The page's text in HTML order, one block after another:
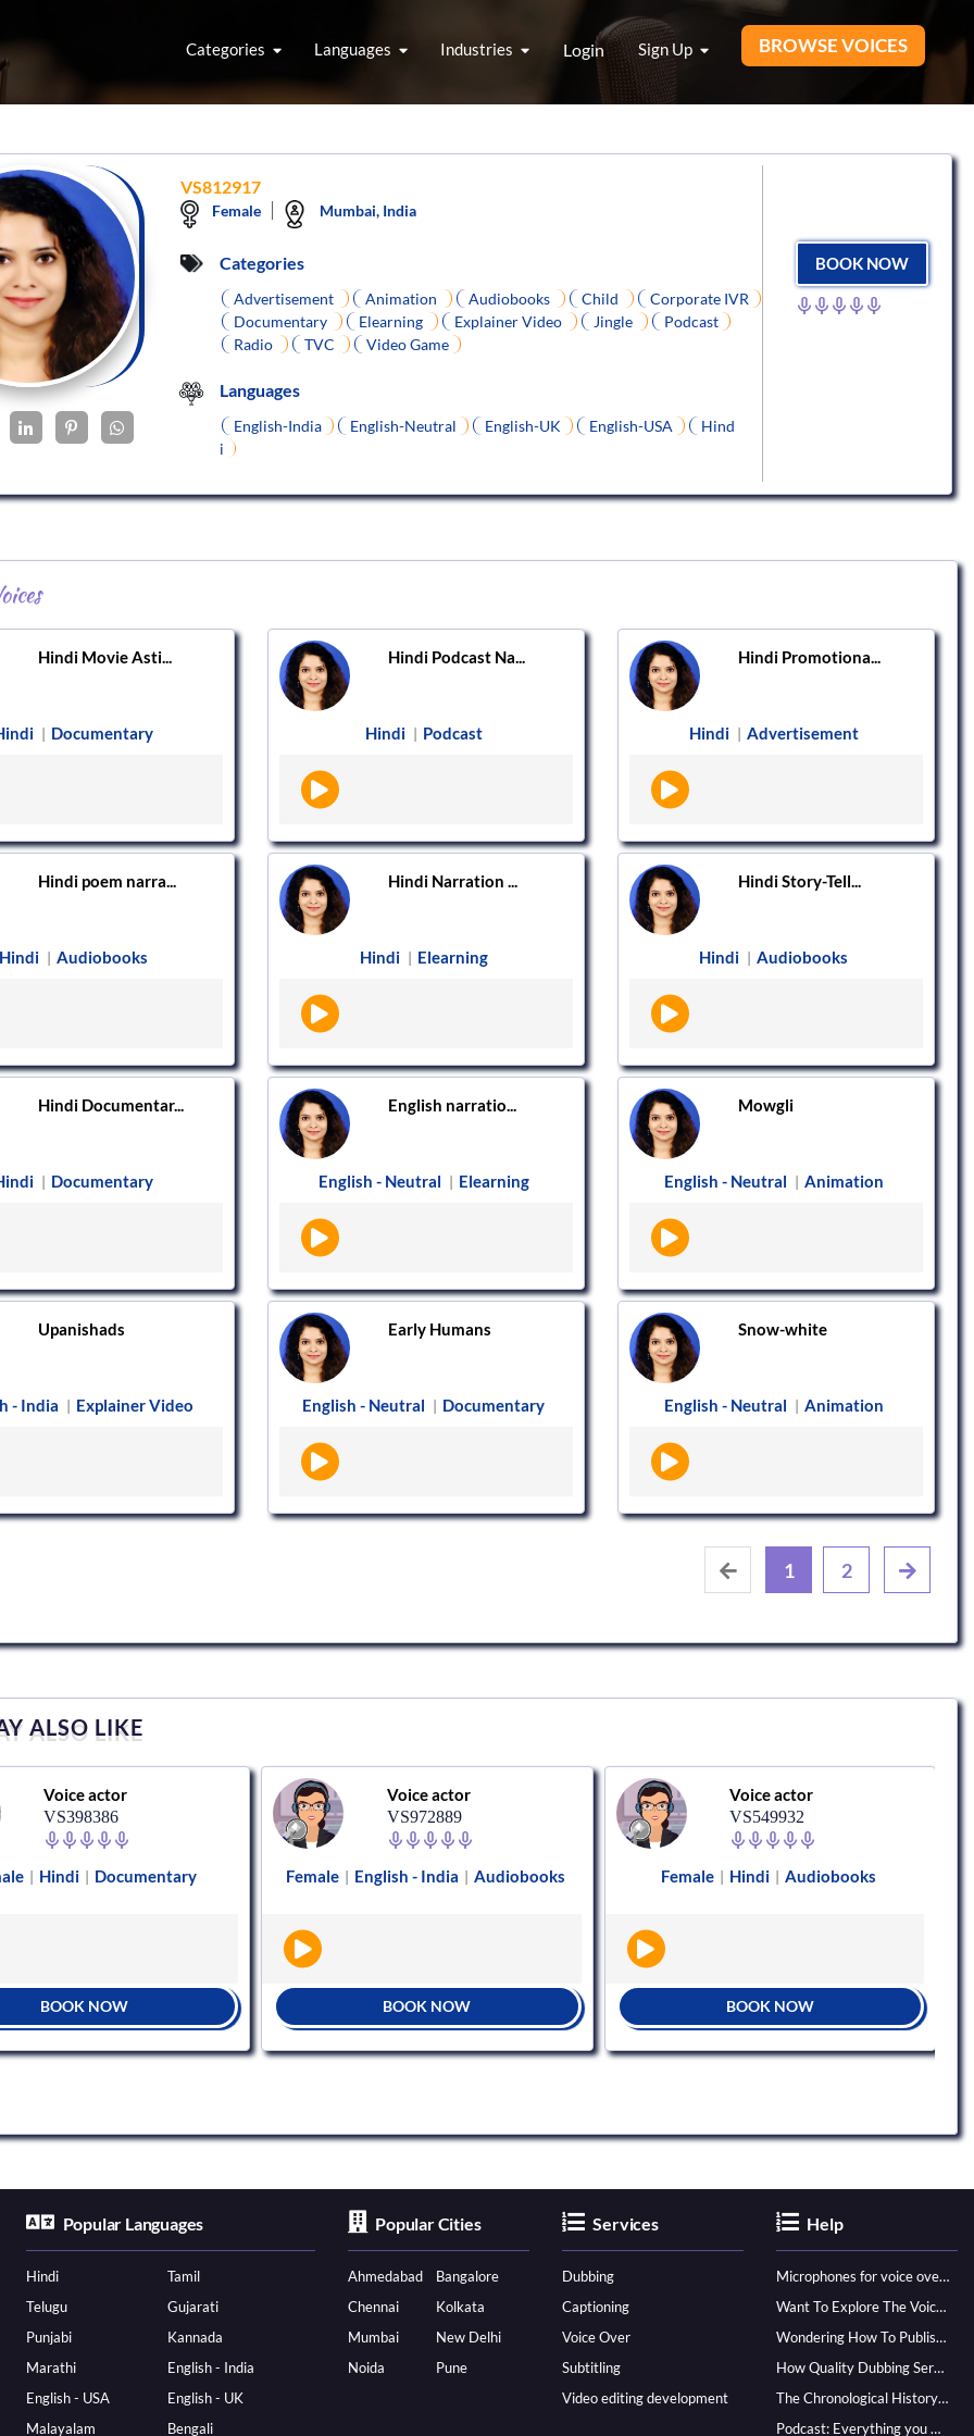
Categories Languages Industries Login Sign Up BROWSE VOICES
VS812917
Female Mumbai, India
Categories
Advertisement Animation Audiobooks Child
Corporate IVR
Documentary
Elearning Explainer Video Jingle
Podcast
Radio
TVC Video Game
Languages
English-India English-Neutral English-UK English-USA
Hind
i
BOOK NOW
Hindi Movie Asti...
| Documentary
Hindi Podcast Na...
Hindi | Podcast
Hindi Promotiona...
Hindi | Advertisement
Hindi poem narra...
Hindi | Audiobooks
Hindi Narration ...
Hindi | Elearning
Hindi Story-Tell...
Hindi | Audiobooks
Hindi Documentar...
| Documentary
English narratio...
English - Neutral | Elearning
Mowgli
English - Neutral | Animation
Upanishads
- India | Explainer Video
Early Humans
English - Neutral | Documentary
Snow-white
English - Neutral | Animation
1 2
ALSO LIKE
Voice actor
VS398386
| Hindi | Documentary
BOOK NOW
Voice actor
VS972889
Female | English - India | Audiobooks
BOOK NOW
Voice actor
VS549932
Female | Hindi | Audiobooks
BOOK NOW
Popular Languages
Hindi
Tamil
Telugu
Gujarati
Punjabi
Kannada
Marathi
English - India
English - USA
English - UK
Malayalam
Bengali
Popular Cities
Ahmedabad
Bangalore
Chennai
Kolkata
Mumbai
New Delhi
Noida
Pune
Services
Dubbing
Captioning
Voice Over
Subtitling
Video editing development
Help
Microphones for voice over - ultimate guide
Want To Explore The Voice Over Career? Know How To Become A Pro!
Wondering How To Publish Your Audiobook? Here’s How To Reach A Wider Audience
How Quality Dubbing Services In Multiple Languages Can Boost Your Global Presence
The Chronological History of Voice-over: From it’s Dawn till Now
Podcast: Everything you Need to know for Launching One